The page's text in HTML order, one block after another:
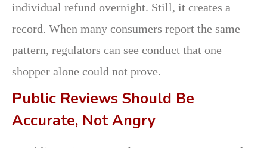
individual refund overnight. Still, it creates a
record. When many consumers report the same
pattern, regulators can see conduct that one
shopper alone could not prove.
Public Reviews Should Be
Accurate, Not Angry